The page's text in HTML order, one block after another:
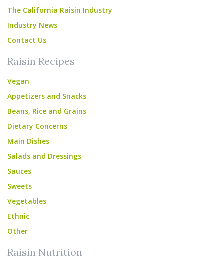
The California Raisin Industry
Industry News
Contact Us
Raisin Recipes
Vegan
Appetizers and Snacks
Beans, Rice and Grains
Dietary Concerns
Main Dishes
Salads and Dressings
Sauces
Sweets
Vegetables
Ethnic
Other
Raisin Nutrition